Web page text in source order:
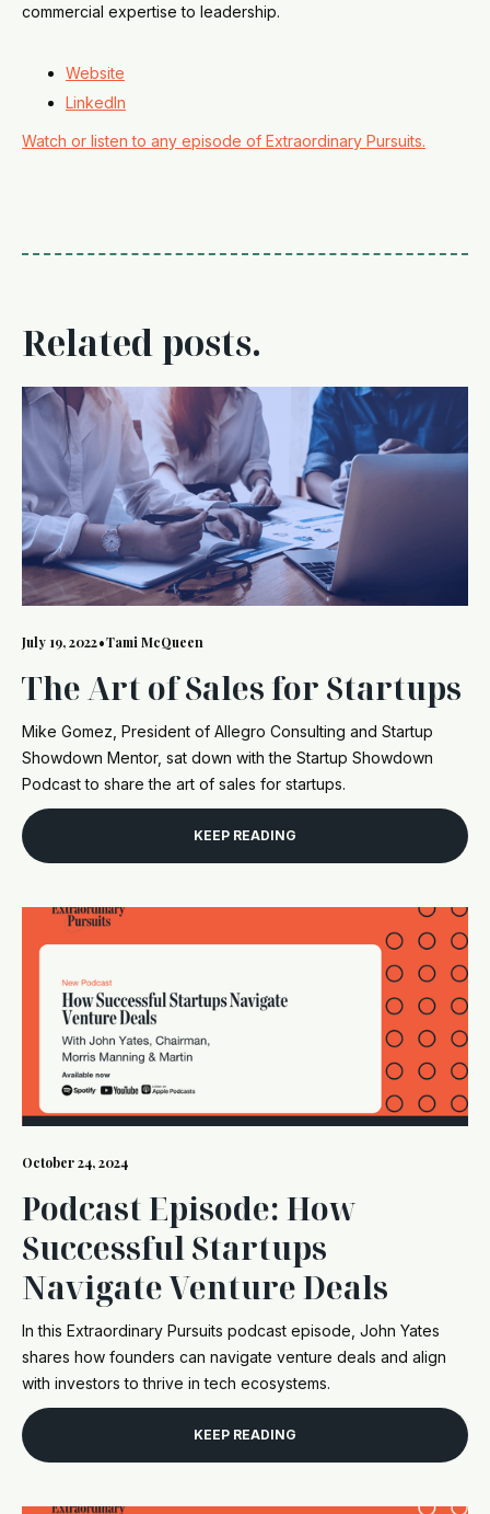
commercial expertise to leadership.
Website
LinkedIn
Watch or listen to any episode of Extraordinary Pursuits.
Related posts.
July 19, 2022•Tami McQueen
The Art of Sales for Startups
Mike Gomez, President of Allegro Consulting and Startup
Showdown Mentor, sat down with the Startup Showdown
Podcast to share the art of sales for startups.
KEEP READING
October 24, 2024
Podcast Episode: How
Successful Startups
Navigate Venture Deals
In this Extraordinary Pursuits podcast episode, John Yates
shares how founders can navigate venture deals and align
with investors to thrive in tech ecosystems.
KEEP READING